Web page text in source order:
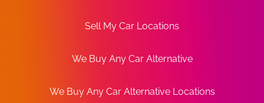
Sell My Car Locations
We Buy Any Car Alternative
We Buy Any Car Alternative Locations